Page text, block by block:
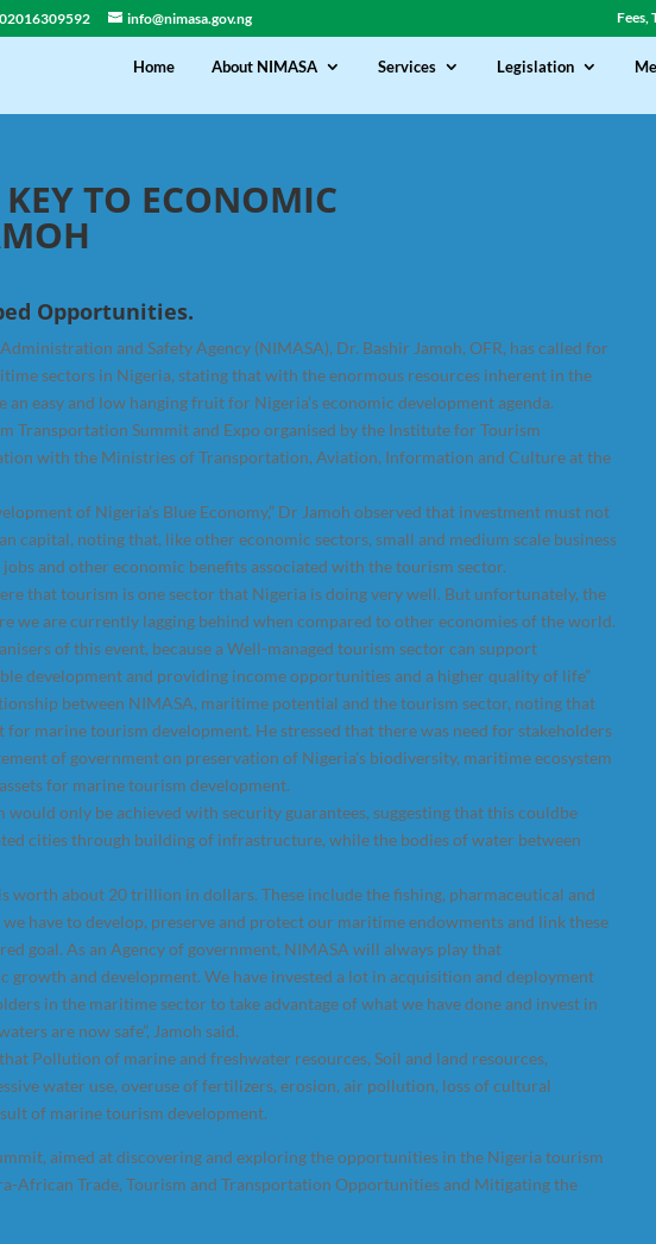
info@nimasa.gov.ng Fees,
Home About NIMASA Services Legislation
TO ECONOMIC
Opportunities.
and Safety Agency (NIMASA), Dr. Bashir Jamoh, OFR, has called for
sectors in Nigeria, stating that with the enormous resources inherent in the
easy and low hanging fruit for Nigeria’s economic development agenda.
Transportation Summit and Expo organised by the Institute for Tourism
with the Ministries of Transportation, Aviation, Information and Culture at the
of Nigeria’s Blue Economy,” Dr Jamoh observed that investment must not
capital, noting that, like other economic sectors, small and medium scale business
and other economic benefits associated with the tourism sector.
that tourism is one sector that Nigeria is doing very well. But unfortunately, the
we are currently lagging behind when compared to other economies of the world.
of this event, because a Well-managed tourism sector can support
development and providing income opportunities and a higher quality of life”
between NIMASA, maritime potential and the tourism sector, noting that
marine tourism development. He stressed that there was need for stakeholders
of government on preservation of Nigeria’s biodiversity, maritime ecosystem
for marine tourism development.
only be achieved with security guarantees, suggesting that this couldbe
cities through building of infrastructure, while the bodies of water between
worth about 20 trillion in dollars. These include the fishing, pharmaceutical and
have to develop, preserve and protect our maritime endowments and link these
goal. As an Agency of government, NIMASA will always play that
and development. We have invested a lot in acquisition and deployment
in the maritime sector to take advantage of what we have done and invest in
are now safe”, Jamoh said.
Pollution of marine and freshwater resources, Soil and land resources,
water use, overuse of fertilizers, erosion, air pollution, loss of cultural
of marine tourism development.
aimed at discovering and exploring the opportunities in the Nigeria tourism
African Trade, Tourism and Transportation Opportunities and Mitigating the